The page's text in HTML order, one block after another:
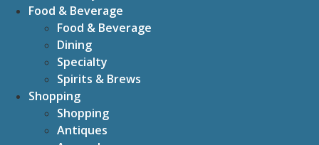
Food & Beverage
Food & Beverage
Dining
Specialty
Spirits & Brews
Shopping
Shopping
Antiques